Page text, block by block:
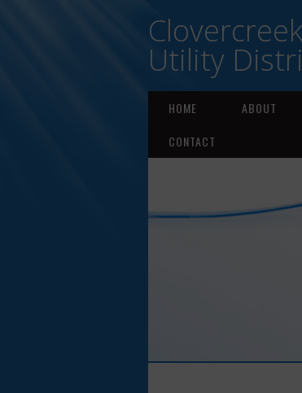
Utility
HOME ABOUT
CONTACT